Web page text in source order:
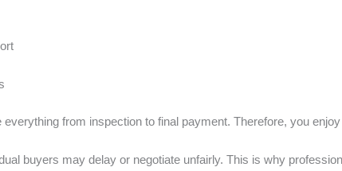
everything from inspection to final payment. Therefore, you
buyers may delay or negotiate unfairly. This is why